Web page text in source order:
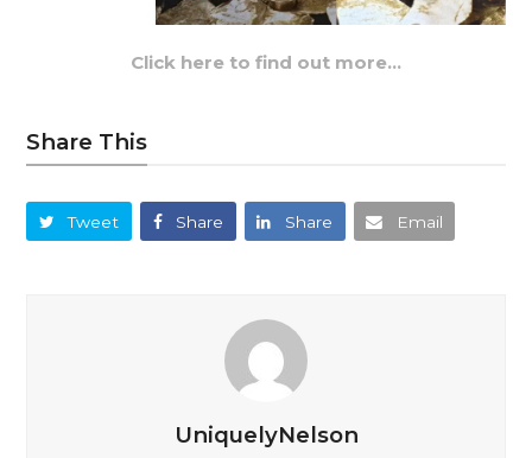
Click here to find out more…
Share This
Tweet Share Share Email
UniquelyNelson